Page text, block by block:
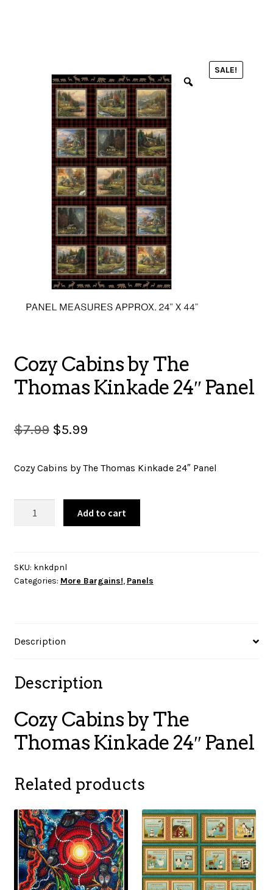
JANOME MACHINES
Expand
LAURASTAR
GIFT CARDS
ARROW SEWING CLASSIC FURNITURE
SALES
BOOKS
CUSTOM T-SHIRTS
SALE!
Cozy Cabins by The
Thomas Kinkade 24″ Panel
$7.99 Original
was:
$5.99Current
is:
Cozy Cabins by The Thomas Kinkade 24″ Panel
Thomas
Kinkade
Add to cart
SKU: knkdpnl
Categories: More Bargains!, Panels
Description
Description
Cozy Cabins by The
Thomas Kinkade 24″ Panel
Related products